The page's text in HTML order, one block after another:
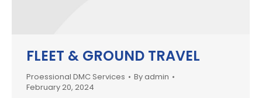
FLEET & GROUND TRAVEL
Proessional DMC Services Byadmin
February 20, 2024